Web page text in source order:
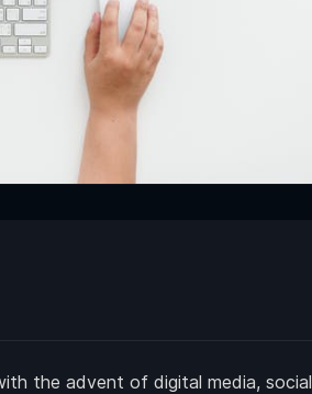
the advent of digital media, social